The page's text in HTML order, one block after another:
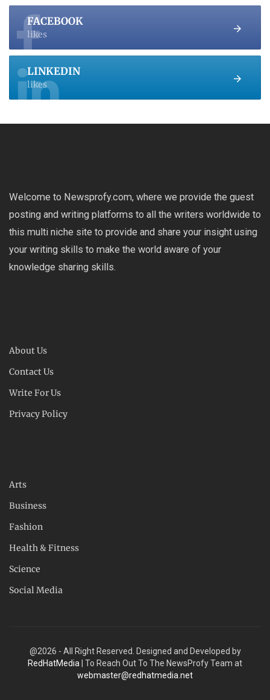
FACEBOOK
likes
LINKEDIN
likes
Welcome to Newsprofy.com, where we provide the guest
posting and writing platforms to all the writers worldwide to
this multi niche site to provide and share your insight using
your writing skills to make the world aware of your
knowledge sharing skills.
About Us
Contact Us
Write For Us
Privacy Policy
Arts
Business
Fashion
Health & Fitness
Science
Social Media
@2026 - All Right Reserved. Designed and Developed by
RedHatMedia | To Reach Out To The NewsProfy Team at
webmaster@redhatmedia.net